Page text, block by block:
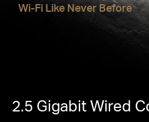
Wi-Fi Like Never Before
2.5 Gigabit Wired